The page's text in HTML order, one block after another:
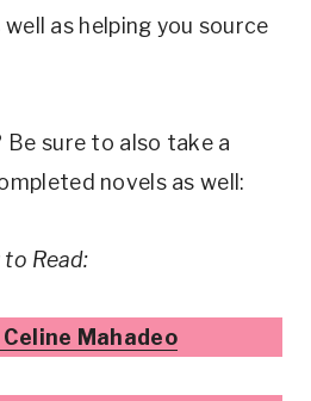
as helping you source
Be sure to also take a
novels as well:
Read:
Mahadeo